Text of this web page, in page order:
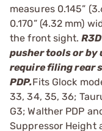
measures 0.145”
0.170” (4.32 mm)
the front sight.
pusher tools or by
require filing rear
PDP.Fits Glock
33, 34, 35, 36;
G3; Walther PDP
Suppressor Height